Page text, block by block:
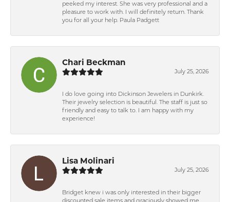
peeked my interest. She was very professional and a
pleasure to work with. I will definitely return. Thank
you for all your help. Paula Padgett
Chari Beckman
July 25, 2026
I do love going into Dickinson Jewelers in Dunkirk.
Their jewelry selection is beautiful. The staff is just so
friendly and easy to talk to. I am happy with my
experience!
Lisa Molinari
July 25, 2026
Bridget knew i was only interested in their bigger